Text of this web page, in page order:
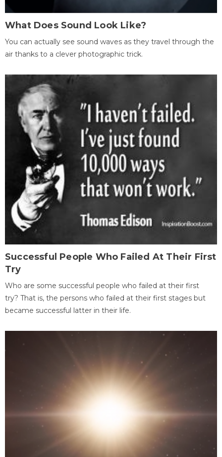
What Does Sound Look Like?
You can actually see sound waves as they travel through the
air thanks to a clever photographic trick.
Successful People Who Failed At Their First
Try
Who are some successful people who failed at their first
try? That is, the persons who failed at their first stages but
became successful latter in their life.